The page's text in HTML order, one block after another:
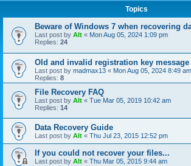
Topics
Beware of Windows 7 when recovering
Last post by Alt « Mon Aug 05, 2024 1:09 pm
Replies: 24
Old and invalid registration key
Last post by madmax13 « Mon Aug 05, 2024 8:49 am
Replies: 8
File Recovery FAQ
Last post by Alt « Tue Mar 05, 2019 10:42 am
Replies: 14
Data Recovery Guide
Last post by Alt « Thu Jul 23, 2015 12:52 pm
If you could not recover your files...
Last post by Alt « Thu Mar 05, 2015 9:44 am